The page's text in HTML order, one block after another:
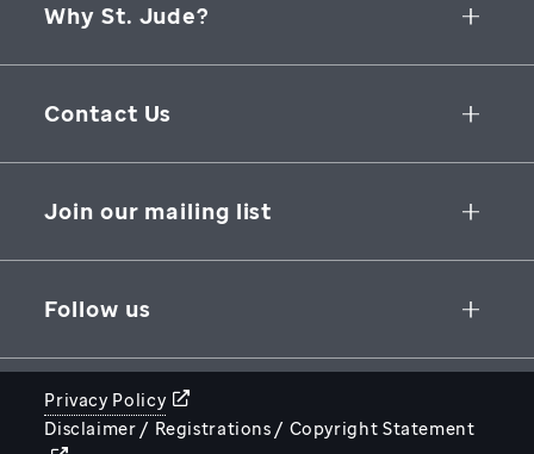
Why St. Jude?
Collaborative Initiatives
Groundbreaking Research
Contact Us
262 Danny Thomas Place
Join our mailing list
Follow us
STJUDE.ORG
Privacy Policy
Disclaimer / Registrations / Copyright Statement